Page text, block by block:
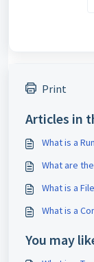
Print
Articles in
What is a
What are
What is a
What is a
You may